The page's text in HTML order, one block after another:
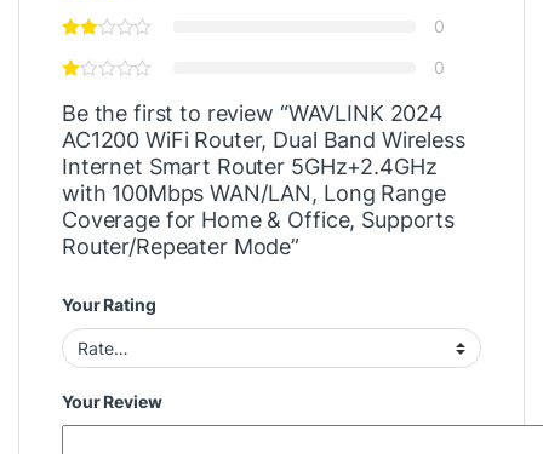
0
0
Be the first to review “WAVLINK 2024
AC1200 WiFi Router, Dual Band Wireless
Internet Smart Router 5GHz+2.4GHz
with 100Mbps WAN/LAN, Long Range
Coverage for Home & Office, Supports
Router/Repeater Mode”
Your Rating
Your Review